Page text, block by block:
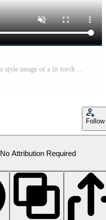
jumping motion animation of tattoo style image of a lit torch Pro Video
Follow
No Attribution Required